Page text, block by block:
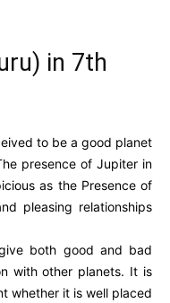
in 7th
to be a good planet
presence of Jupiter in
as the Presence of
pleasing relationships
both good and bad
with other planets. It is
whether it is well placed